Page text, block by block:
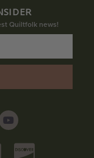
Quiltfolk news!